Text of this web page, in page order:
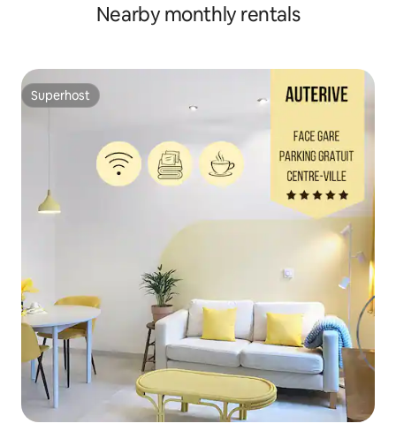
Nearby monthly rentals
Superhost
Superhost